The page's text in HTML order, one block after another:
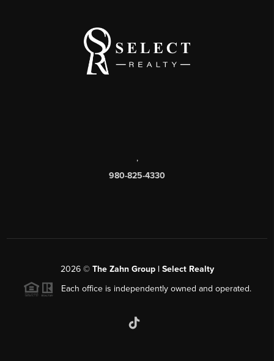
,
980-825-4330
2026© The Zahn Group | Select Realty
Each office is independently owned and operated.